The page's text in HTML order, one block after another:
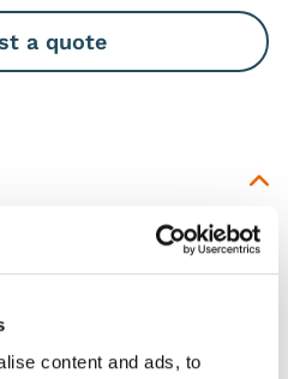
content and ads, to
a quote
insert for the TruNerve